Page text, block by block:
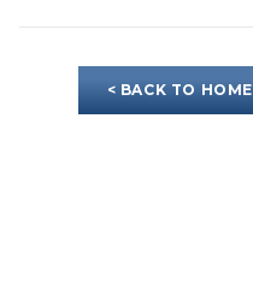
< BACK TO HOME